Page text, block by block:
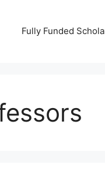
Fully Funded